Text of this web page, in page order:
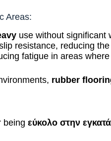
Areas:
use without significant
resistance, reducing
fatigue in areas
rubber
beingεύκολο στην